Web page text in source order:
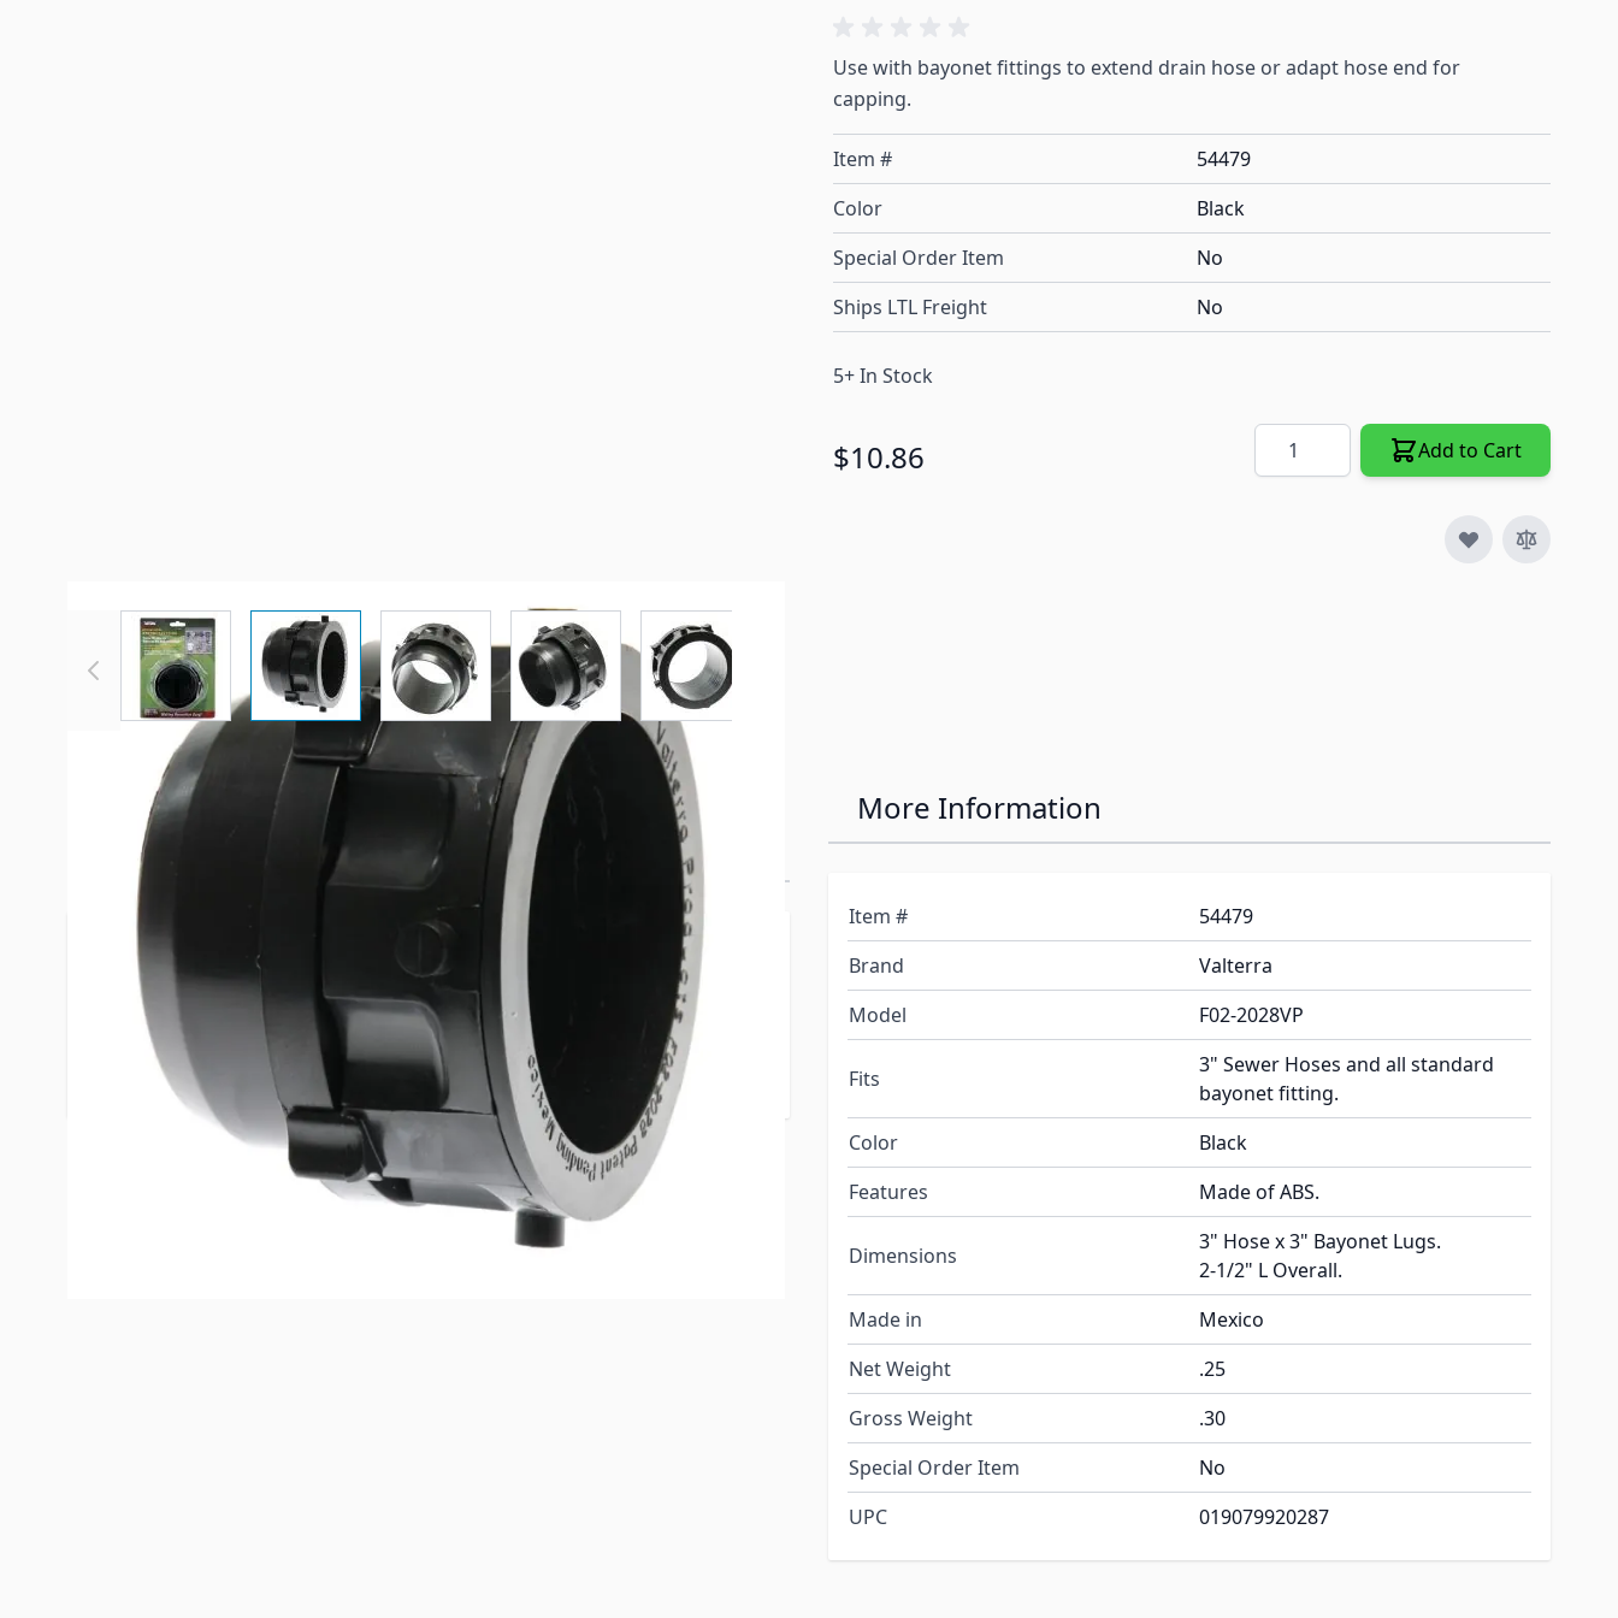
View larger imageView larger imageView larger imageView larger imageView larger image
Use with bayonet fittings to extend drain hose or adapt hose end for
capping.
Item #
54479
Color
Black
Special Order Item
No
Ships LTL Freight
No
5+ In Stock
$10.86 Quantity Add to Cart
Description / Valterra 3" Rotating Bayonet
Hose Fitting
Make and extension drain hose by attaching this fitting to one end of a
blank 3" sewer hose and Vatlerra fitting number T1024 to the other end.
Use this fitting with a 3" hose clamp. New Swivel design allows drain hose
to lay flat, wire retaining ring safely holds wire end. 3" opening. Rotating
fitting allows the drain to lay flat.
More Information
Item #
54479
Brand
Valterra
Model
F02-2028VP
Fits
3" Sewer Hoses and all standard
bayonet fitting.
Color
Black
Features
Made of ABS.
Dimensions
3" Hose x 3" Bayonet Lugs.
2-1/2" L Overall.
Made in
Mexico
Net Weight
.25
Gross Weight
.30
Special Order Item
No
UPC
019079920287